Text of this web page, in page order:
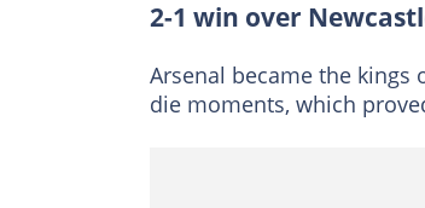
2-1 win over
Arsenal became the kings
die moments, which